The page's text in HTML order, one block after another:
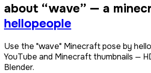
about “wave” — a
hellopeople
Use the "wave" Minecraft pose by
YouTube and Minecraft thumbnails —
Blender.